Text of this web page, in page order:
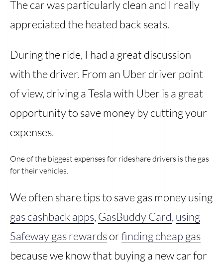
The car was particularly clean and I really
appreciated the heated back seats.
During the ride, I had a great discussion
with the driver. From an Uber driver point
of view, driving a Tesla with Uber is a great
opportunity to save money by cutting your
expenses.
One of the biggest expenses for rideshare drivers is the gas
for their vehicles.
We often share tips to save gas money using
gas cashback apps, GasBuddy Card, using
Safeway gas rewardsorfinding cheap gas
because we know that buying a new car for